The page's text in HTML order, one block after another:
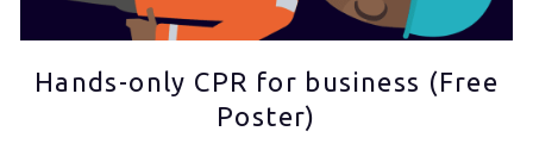
Hands-only CPR for business (Free
Poster)